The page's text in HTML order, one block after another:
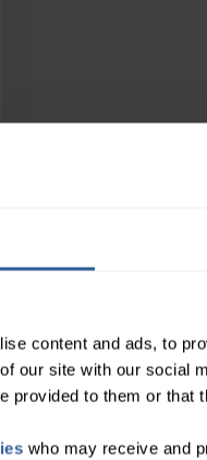
content and ads, to
our site with our social
provided to them or
who may receive and
Moderate
18-24
mmHg